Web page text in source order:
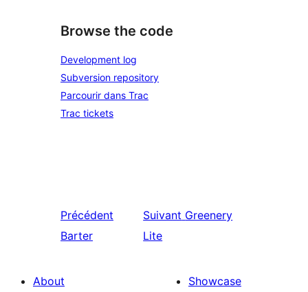
Browse the code
Development log
Subversion repository
Parcourir dans Trac
Trac tickets
Précédent
Barter
Suivant Greenery
Lite
About
Showcase